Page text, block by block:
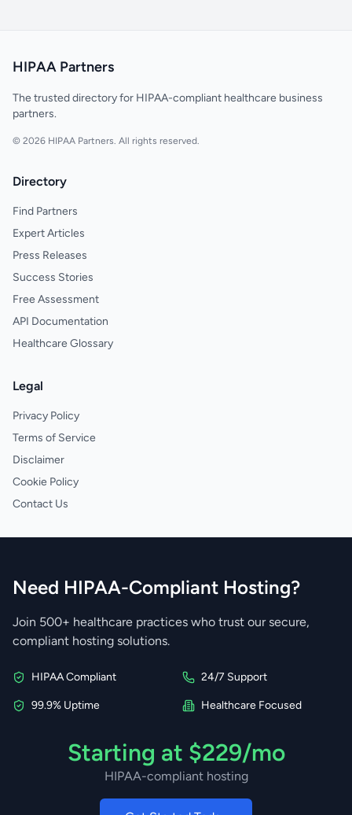
HIPAA Partners
The trusted directory for HIPAA-compliant healthcare business
partners.
© 2026 HIPAA Partners. All rights reserved.
Directory
Find Partners
Expert Articles
Press Releases
Success Stories
Free Assessment
API Documentation
Healthcare Glossary
Legal
Privacy Policy
Terms of Service
Disclaimer
Cookie Policy
Contact Us
Need HIPAA-Compliant Hosting?
Join 500+ healthcare practices who trust our secure,
compliant hosting solutions.
HIPAA Compliant 24/7 Support
99.9% Uptime Healthcare Focused
Starting at $229/mo
HIPAA-compliant hosting